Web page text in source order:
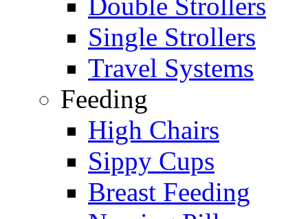
Single Strollers
Travel Systems
Feeding
High Chairs
Sippy Cups
Breast Feeding